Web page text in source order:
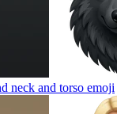
neck and torso emoji